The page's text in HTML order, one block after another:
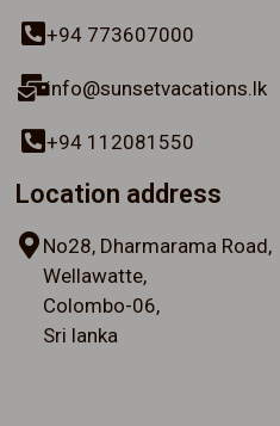
+94 773607000
info@sunsetvacations.lk
+94 112081550
Location address
No28, Dharmarama Road,
Wellawatte,
Colombo-06,
Sri lanka